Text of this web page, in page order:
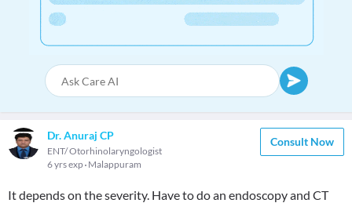
Dr. Anuraj CP
ENT/ Otorhinolaryngologist
6 yrs exp Malappuram
Consult Now
It depends on the severity. Have to do an endoscopy and CT